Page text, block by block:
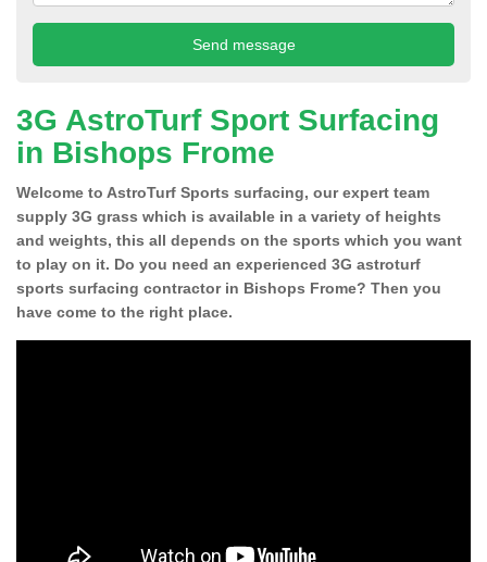
3G AstroTurf Sport Surfacing
in Bishops Frome
Welcome to AstroTurf Sports surfacing, our expert team
supply 3G grass which is available in a variety of heights
and weights, this all depends on the sports which you want
to play on it. Do you need an experienced 3G astroturf
sports surfacing contractor in Bishops Frome? Then you
have come to the right place.